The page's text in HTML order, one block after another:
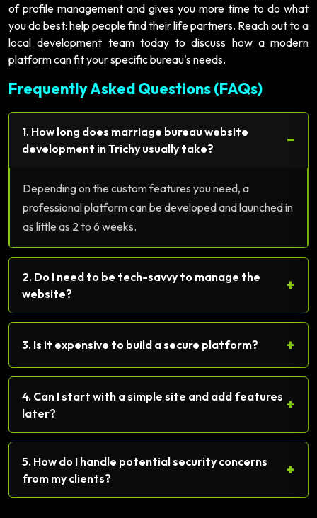
of profile management and gives you more time to do what
you do best: help people find their life partners. Reach out to a
local development team today to discuss how a modern
platform can fit your specific bureau's needs.
Frequently Asked Questions (FAQs)
1. How long does marriage bureau website
development in Trichy usually take?
−
Depending on the custom features you need, a
professional platform can be developed and launched in
as little as 2 to 6 weeks.
2. Do I need to be tech-savvy to manage the
website?
+
3. Is it expensive to build a secure platform? +
4. Can I start with a simple site and add features
later?
+
5. How do I handle potential security concerns
from my clients?
+